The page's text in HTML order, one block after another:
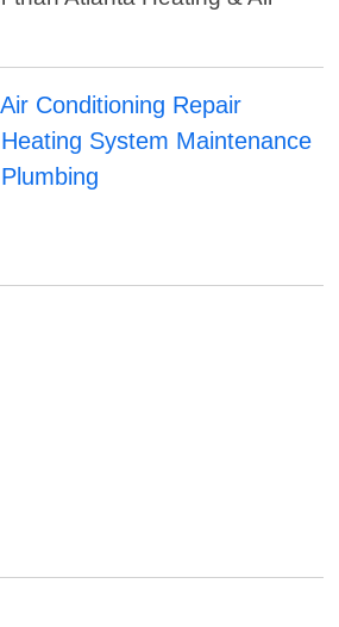
Conditioning Repair
System Maintenance